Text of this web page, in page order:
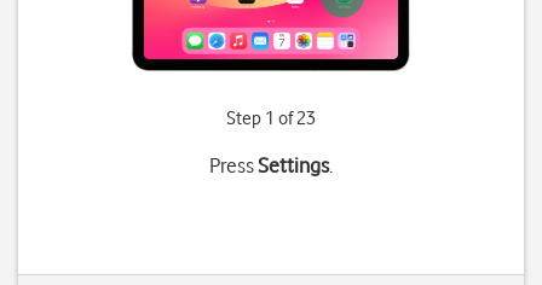
Step 1 of 23
PressSettings.